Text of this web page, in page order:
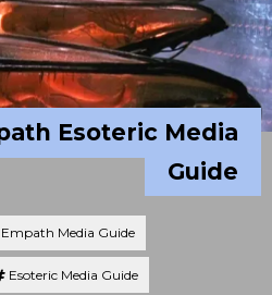
Esoteric Media
Guide
Media Guide
Esoteric Media Guide